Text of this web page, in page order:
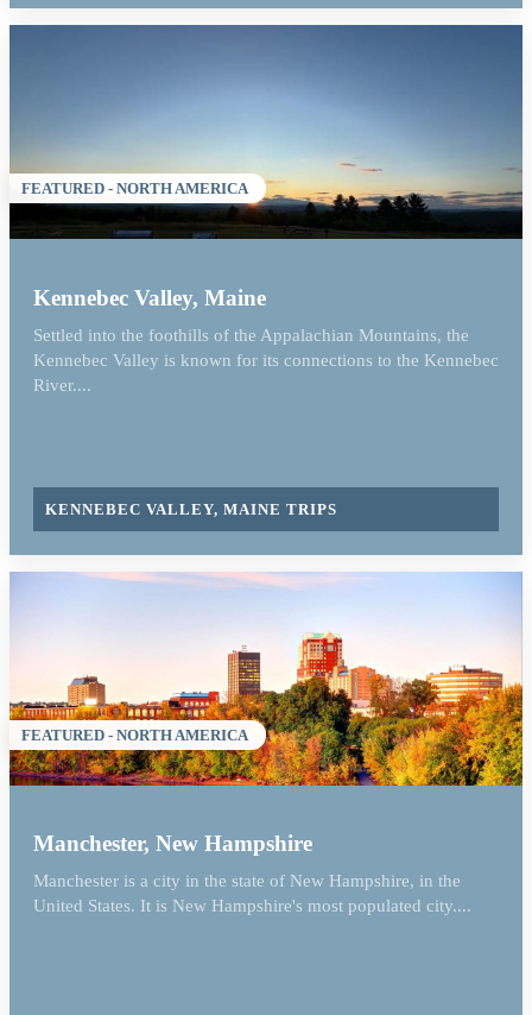
FEATURED - NORTH AMERICA
Kennebec Valley, Maine
Settled into the foothills of the Appalachian Mountains, the
Kennebec Valley is known for its connections to the Kennebec
River....
KENNEBEC VALLEY, MAINE TRIPS
FEATURED - NORTH AMERICA
Manchester, New Hampshire
Manchester is a city in the state of New Hampshire, in the
United States. It is New Hampshire's most populated city....